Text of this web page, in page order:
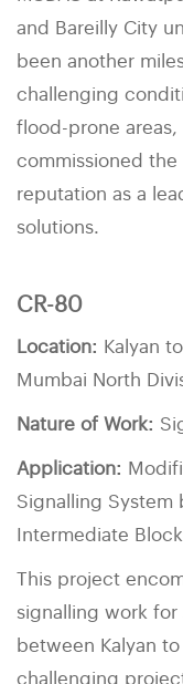
and Bareilly City
been another
challenging
flood-prone
commissioned
reputation as a
solutions.
CR-80
Location: Kalyan
Mumbai North
Nature of Work:
Application:
Signalling
Intermediate
This project
signalling work
between Kalyan
challenging